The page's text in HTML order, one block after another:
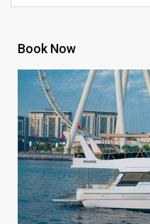
Book Now